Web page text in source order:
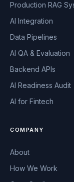
Production RAG
AI Integration
Data Pipelines
AI QA & Evaluation
Backend APIs
AI Readiness Audit
AI for Fintech
COMPANY
About
How We Work